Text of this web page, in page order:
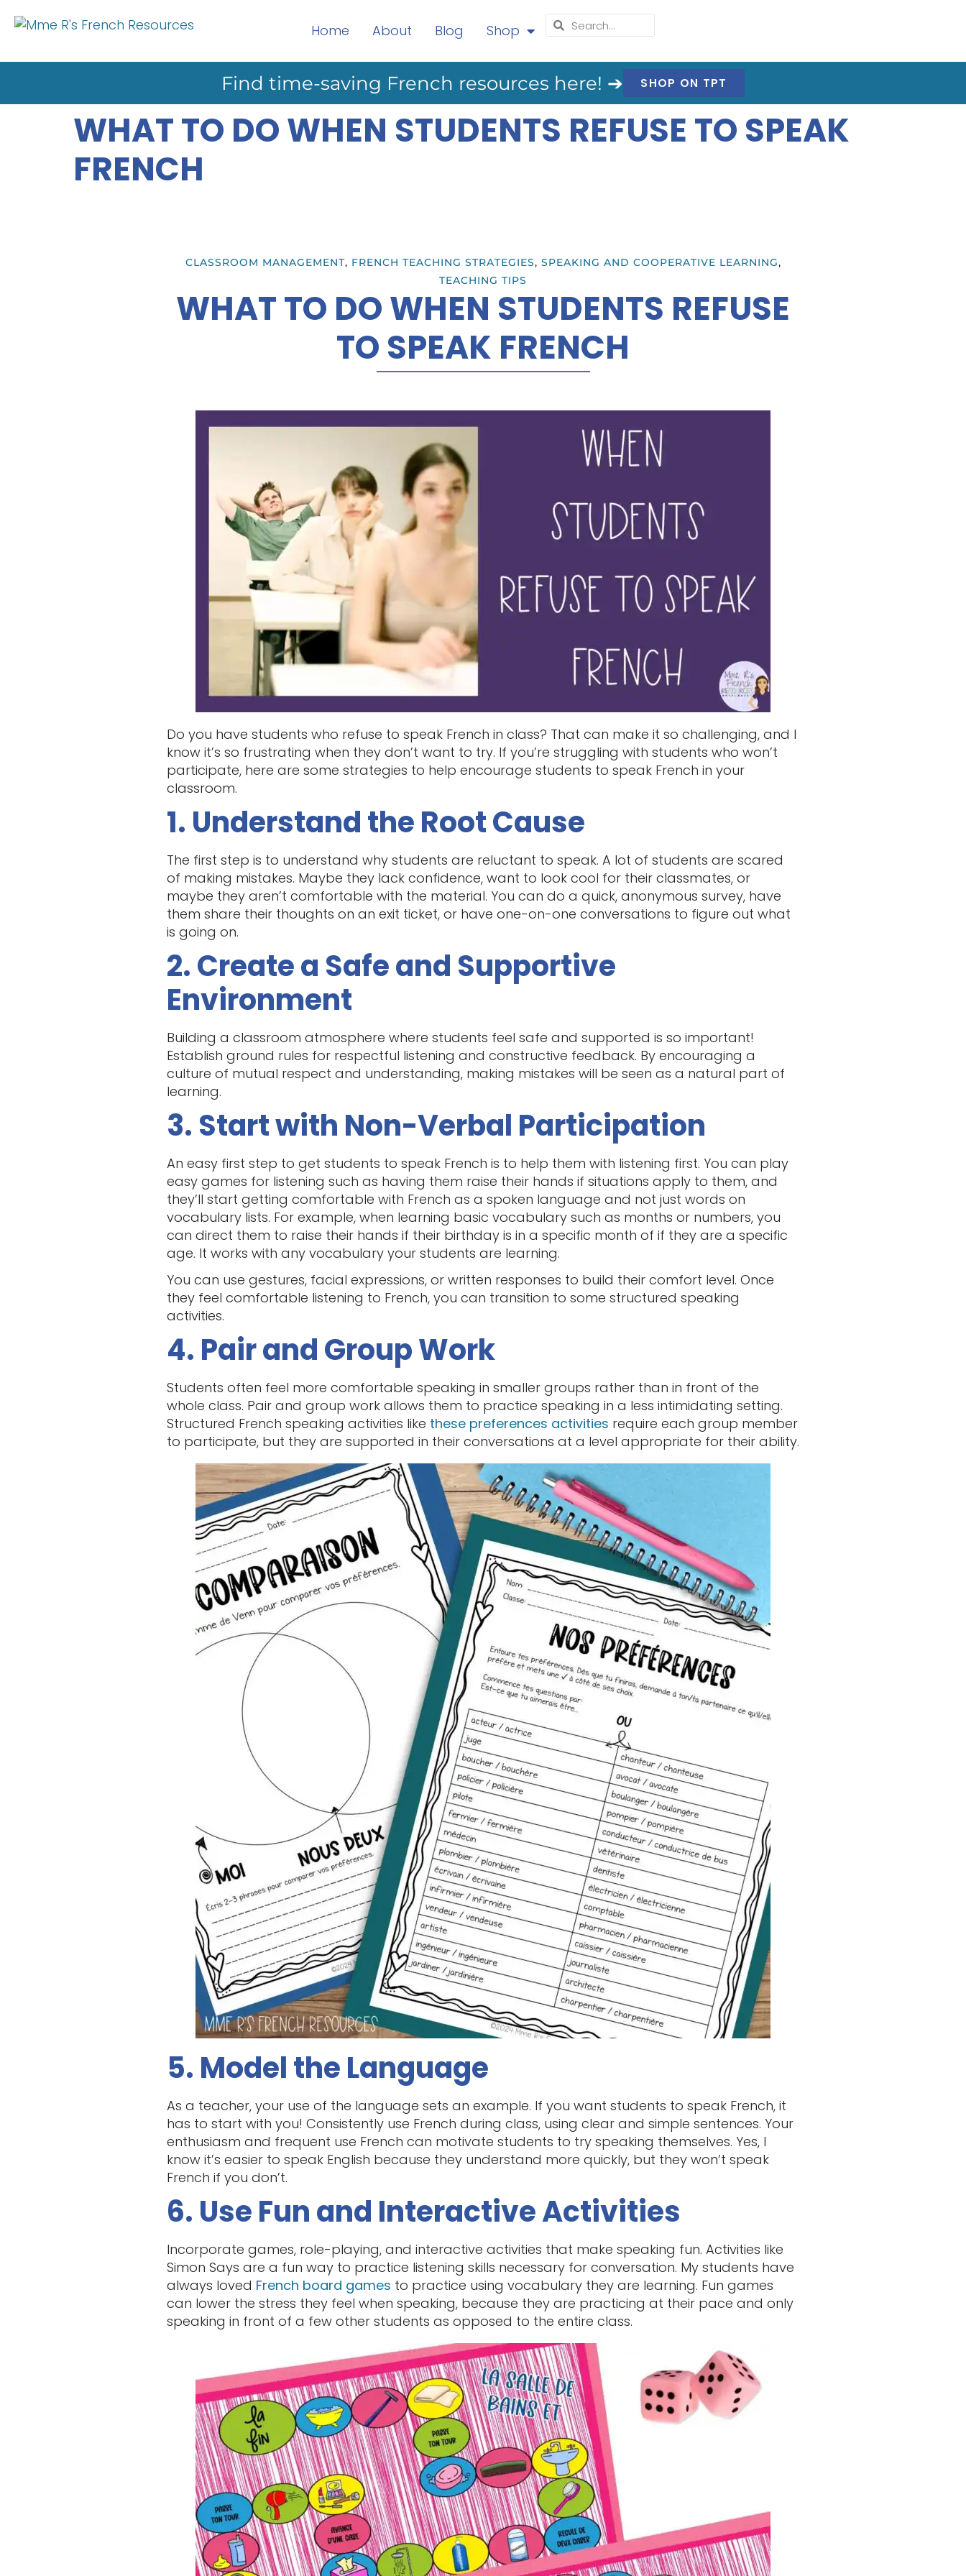
Home About Blog Shop
Find time-saving French resources here! ➔ SHOP ON TPT
WHAT TO DO WHEN STUDENTS REFUSE TO SPEAK
FRENCH
CLASSROOM MANAGEMENT, FRENCH TEACHING STRATEGIES, SPEAKING AND COOPERATIVE LEARNING,
TEACHING TIPS
WHAT TO DO WHEN STUDENTS REFUSE
TO SPEAK FRENCH
Do you have students who refuse to speak French in class? That can make it so challenging, and I
know it’s so frustrating when they don’t want to try. If you’re struggling with students who won’t
participate, here are some strategies to help encourage students to speak French in your
classroom.
1. Understand the Root Cause
The first step is to understand why students are reluctant to speak. A lot of students are scared
of making mistakes. Maybe they lack confidence, want to look cool for their classmates, or
maybe they aren’t comfortable with the material. You can do a quick, anonymous survey, have
them share their thoughts on an exit ticket, or have one-on-one conversations to figure out what
is going on.
2. Create a Safe and Supportive
Environment
Building a classroom atmosphere where students feel safe and supported is so important!
Establish ground rules for respectful listening and constructive feedback. By encouraging a
culture of mutual respect and understanding, making mistakes will be seen as a natural part of
learning.
3. Start with Non-Verbal Participation
An easy first step to get students to speak French is to help them with listening first. You can play
easy games for listening such as having them raise their hands if situations apply to them, and
they’ll start getting comfortable with French as a spoken language and not just words on
vocabulary lists. For example, when learning basic vocabulary such as months or numbers, you
can direct them to raise their hands if their birthday is in a specific month of if they are a specific
age. It works with any vocabulary your students are learning.
You can use gestures, facial expressions, or written responses to build their comfort level. Once
they feel comfortable listening to French, you can transition to some structured speaking
activities.
4. Pair and Group Work
Students often feel more comfortable speaking in smaller groups rather than in front of the
whole class. Pair and group work allows them to practice speaking in a less intimidating setting.
Structured French speaking activities like these preferences activities require each group member
to participate, but they are supported in their conversations at a level appropriate for their ability.
5. Model the Language
As a teacher, your use of the language sets an example. If you want students to speak French, it
has to start with you! Consistently use French during class, using clear and simple sentences. Your
enthusiasm and frequent use French can motivate students to try speaking themselves. Yes, I
know it’s easier to speak English because they understand more quickly, but they won’t speak
French if you don’t.
6. Use Fun and Interactive Activities
Incorporate games, role-playing, and interactive activities that make speaking fun. Activities like
Simon Says are a fun way to practice listening skills necessary for conversation. My students have
always loved French board games to practice using vocabulary they are learning. Fun games
can lower the stress they feel when speaking, because they are practicing at their pace and only
speaking in front of a few other students as opposed to the entire class.